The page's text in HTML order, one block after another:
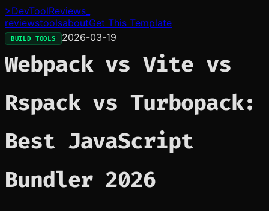
>DevToolReviews
reviewstoolsaboutGet This Template
BUILD TOOLS 2026-03-19
Webpack vs Vite vs
Rspack vs Turbopack:
Best JavaScript
Bundler 2026